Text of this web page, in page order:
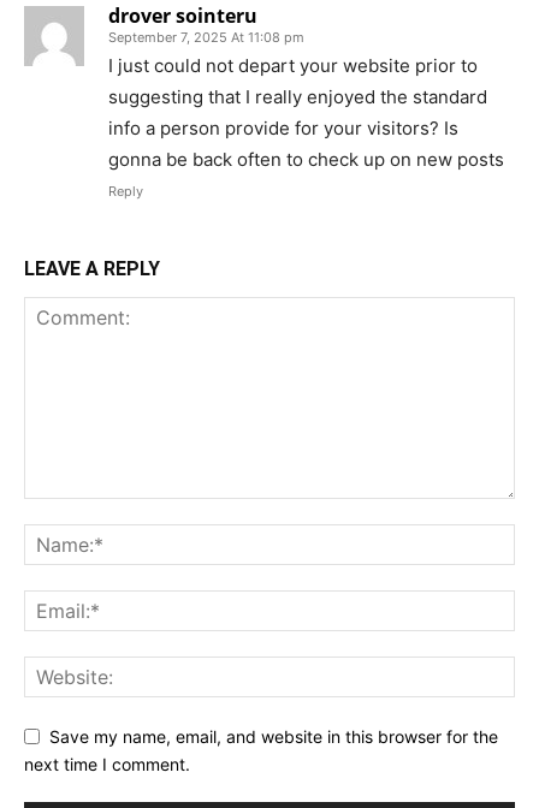
drover sointeru
September 7, 2025 At 11:08 pm
I just could not depart your website prior to
suggesting that I really enjoyed the standard
info a person provide for your visitors? Is
gonna be back often to check up on new posts
Reply
LEAVE A REPLY
Save my name, email, and website in this browser for the
next time I comment.